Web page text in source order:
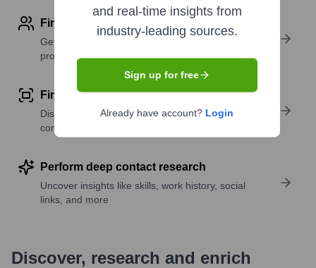
Find contact info
Get verified emails, phone numbers, and LinkedIn
profile details
Find similar contacts
Discover contacts with similar roles, seniority, or
companies
Perform deep contact research
Uncover insights like skills, work history, social
links, and more
Discover, research and enrich
and real-time insights from
industry-leading sources.
Sign up for free
Already have account? Login